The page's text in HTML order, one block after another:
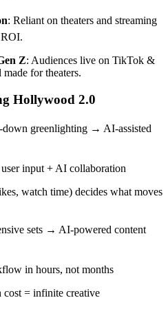
: Reliant on theaters and streaming
Z: Audiences live on TikTok &
for theaters.
Hollywood 2.0
down greenlighting → AI-assisted
user input + AI collaboration
watch time) decides what moves
sets → AI-powered content
in hours, not months
= infinite creative